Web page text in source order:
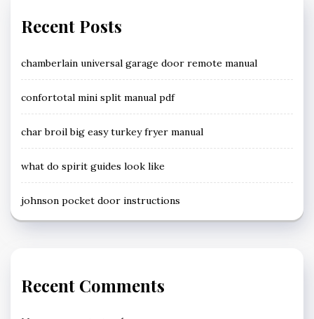
Recent Posts
chamberlain universal garage door remote manual
confortotal mini split manual pdf
char broil big easy turkey fryer manual
what do spirit guides look like
johnson pocket door instructions
Recent Comments